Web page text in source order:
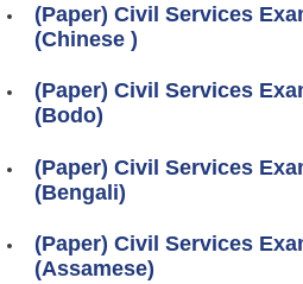
(Paper) Civil Services
(Chinese )
(Paper) Civil Services
(Bodo)
(Paper) Civil Services
(Bengali)
(Paper) Civil Services
(Assamese)